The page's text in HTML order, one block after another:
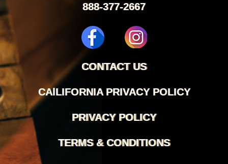
888-377-2667
CONTACT US
CAlLIFORNIA PRIVACY POLICY
PRIVACY POLICY
TERMS & CONDITIONS